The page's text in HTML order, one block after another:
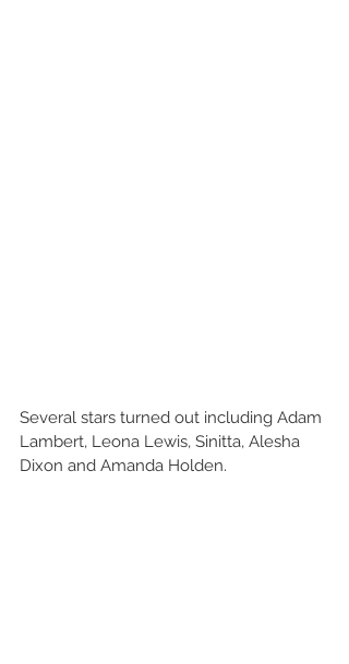
Several stars turned out including Adam
Lambert, Leona Lewis, Sinitta, Alesha
Dixon and Amanda Holden.